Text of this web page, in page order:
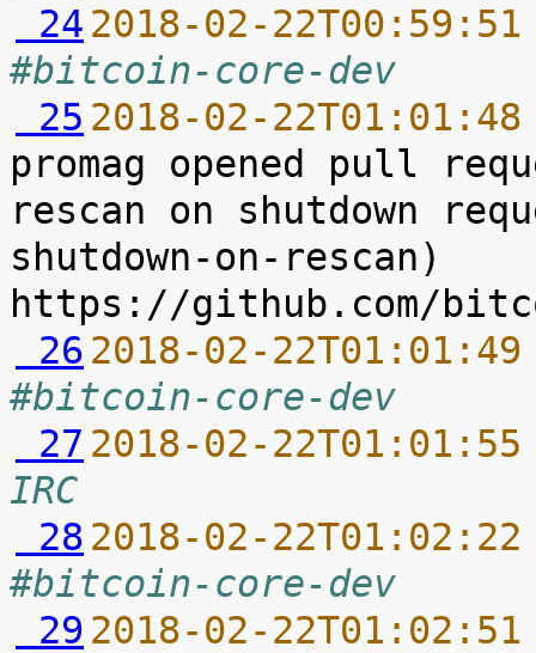
24 2018-02-
#bitcoin-core-dev
25 2018-02-
promag opened pull
rescan on shutdown
shutdown-on-rescan)
26 2018-02-
#bitcoin-core-dev
27 2018-02-
IRC
28 2018-02-
#bitcoin-core-dev
29 2018-02-